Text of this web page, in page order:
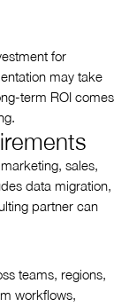
for
may take
term ROI comes
sales,
data migration,
partner can
teams, regions,
workflows,